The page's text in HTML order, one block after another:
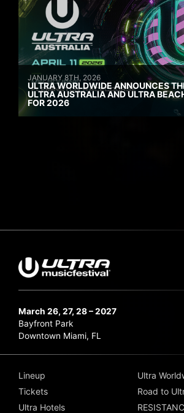
JANUARY 8TH, 2026
ULTRA WORLDWIDE ANNOUNCES
ULTRA AUSTRALIA AND ULTRA
FOR 2026
March 26, 27, 28 – 2027
Bayfront Park
Downtown Miami, FL
Lineup
Tickets
Ultra Hotels
Ultra
Road to